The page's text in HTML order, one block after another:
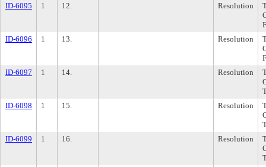
ID-6095
1 12. Resolution
ID-6096
1 13. Resolution
ID-6097
1 14. Resolution
ID-6098
1 15. Resolution
ID-6099
1 16. Resolution